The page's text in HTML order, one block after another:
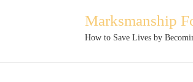
Marksmanship
How to Save Lives by